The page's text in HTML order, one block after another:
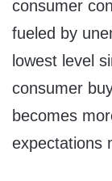
consumer
fueled by
lowest level
consumer
becomes
expectations